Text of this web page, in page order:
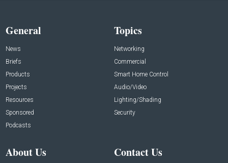
General
News
Briefs
Products
Projects
Resources
Sponsored
Podcasts
Topics
Networking
Commercial
Smart Home Control
Audio/Video
Lighting/Shading
Security
About Us Contact Us